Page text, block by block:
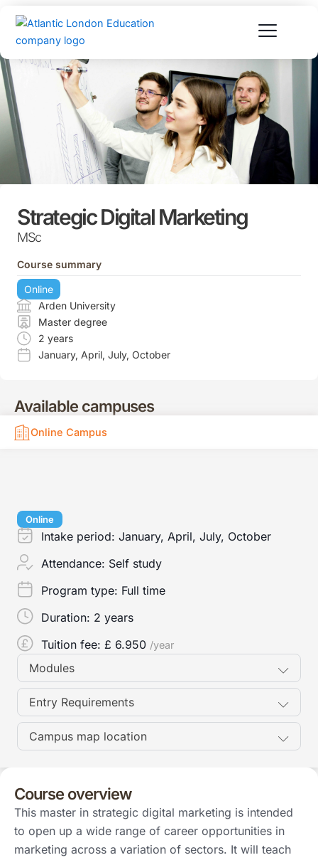
content
Available campuses
Online Campus
Online
Intake period: January, April, July, October
Attendance: Self study
Program type: Full time
Duration: 2 years
Tuition fee: £ 6.950 /year
Modules
Entry Requirements
Campus map location
Course overview
This master in strategic digital marketing is intended
to open up a wide range of career opportunities in
marketing across a variation of sectors. It will teach
Strategic Digital Marketing
MSc
Course summary
Online
Arden University
Master degree
2 years
January, April, July, October